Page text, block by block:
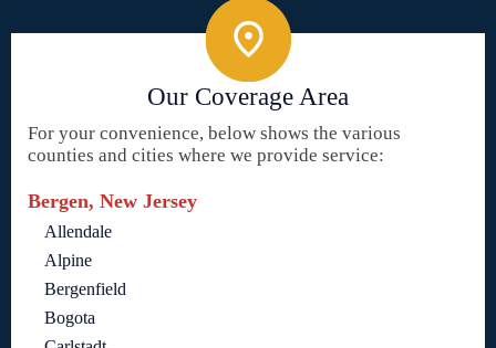
Our Coverage Area
For your convenience, below shows the various
counties and cities where we provide service:
Bergen, New Jersey
Allendale
Alpine
Bergenfield
Bogota